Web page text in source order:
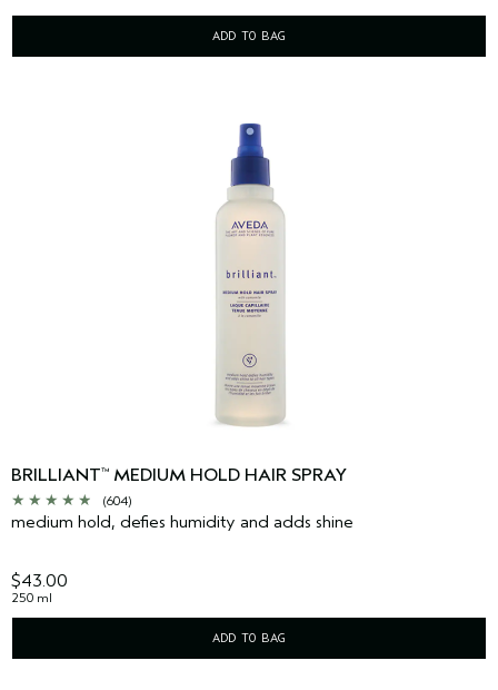
ADD TO BAG
BRILLIANT™ MEDIUM HOLD HAIR SPRAY
(604)
medium hold, defies humidity and adds shine
$43.00
250 ml
ADD TO BAG